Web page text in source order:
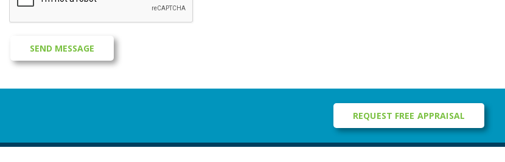
REQUEST FREE APPRAISAL